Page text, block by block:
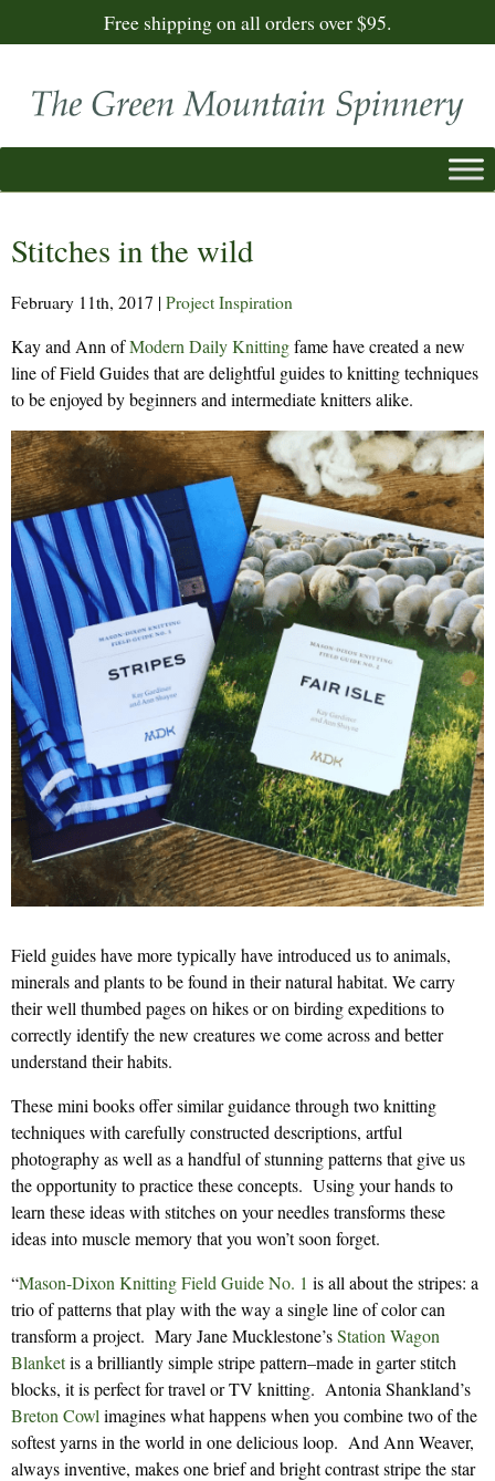
Free shipping on all orders over $95.
Stitches in the wild
February 11th, 2017 | Project Inspiration
Kay and Ann ofModern Daily Knittingfame have created a new
line of Field Guides that are delightful guides to knitting techniques
to be enjoyed by beginners and intermediate knitters alike.
Field guides have more typically have introduced us to animals,
minerals and plants to be found in their natural habitat. We carry
their well thumbed pages on hikes or on birding expeditions to
correctly identify the new creatures we come across and better
understand their habits.
These mini books offer similar guidance through two knitting
techniques with carefully constructed descriptions, artful
photography as well as a handful of stunning patterns that give us
the opportunity to practice these concepts. Using your hands to
learn these ideas with stitches on your needles transforms these
ideas into muscle memory that you won’t soon forget.
“Mason-Dixon Knitting Field Guide No. 1 is all about the stripes: a
trio of patterns that play with the way a single line of color can
transform a project. Mary Jane Mucklestone’sStation Wagon
Blanketis a brilliantly simple stripe pattern–made in garter stitch
blocks, it is perfect for travel or TV knitting. Antonia Shankland’s
Breton Cowl imagines what happens when you combine two of the
softest yarns in the world in one delicious loop. And Ann Weaver,
always inventive, makes one brief and bright contrast stripe the star